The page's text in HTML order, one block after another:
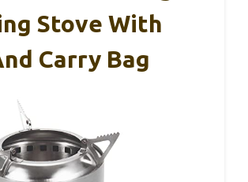
Stove With
Carry Bag